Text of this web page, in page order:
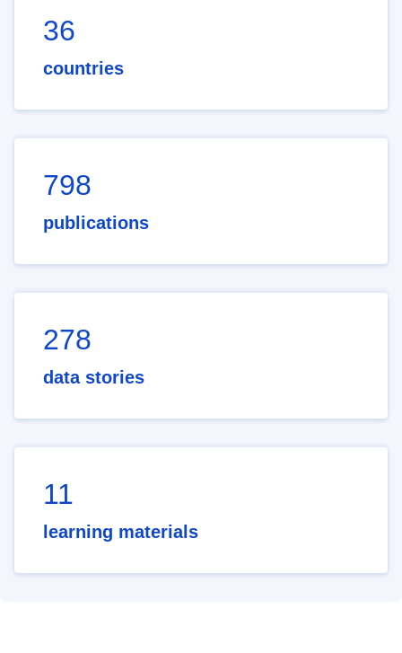
36
countries
798
publications
278
data stories
11
learning materials